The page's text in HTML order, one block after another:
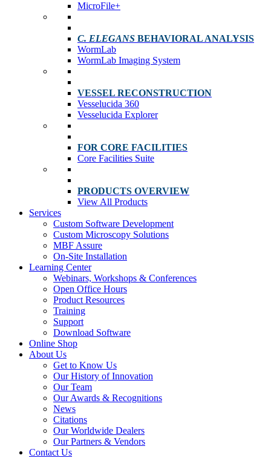
MicroFile+
C. ELEGANS BEHAVIORAL ANALYSIS
WormLab
WormLab Imaging System
VESSEL RECONSTRUCTION
Vesselucida 360
Vesselucida Explorer
FOR CORE FACILITIES
Core Facilities Suite
PRODUCTS OVERVIEW
View All Products
Services
Custom Software Development
Custom Microscopy Solutions
MBF Assure
On-Site Installation
Learning Center
Webinars, Workshops & Conferences
Open Office Hours
Product Resources
Training
Support
Download Software
Online Shop
About Us
Get to Know Us
Our History of Innovation
Our Team
Our Awards & Recognitions
News
Citations
Our Worldwide Dealers
Our Partners & Vendors
Contact Us